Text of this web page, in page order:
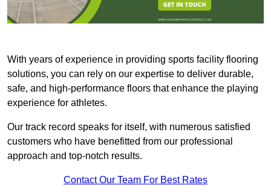
With years of experience in providing sports facility flooring
solutions, you can rely on our expertise to deliver durable,
safe, and high-performance floors that enhance the playing
experience for athletes.
Our track record speaks for itself, with numerous satisfied
customers who have benefitted from our professional
approach and top-notch results.
Contact Our Team For Best Rates